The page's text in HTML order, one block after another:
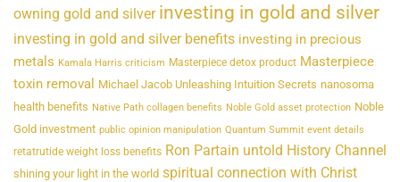
owning gold and silver investing in gold and silver
investing in gold and silver benefits investing in precious
metals Kamala Harris criticism Masterpiece detox product Masterpiece
toxin removal Michael Jacob Unleashing Intuition Secrets nanosoma
health benefits Native Path collagen benefits Noble Gold asset protection Noble
Gold investment public opinion manipulation Quantum Summit event details
retatrutide weight loss benefits Ron Partain untold History Channel
shining your light in the world spiritual connection with Christ